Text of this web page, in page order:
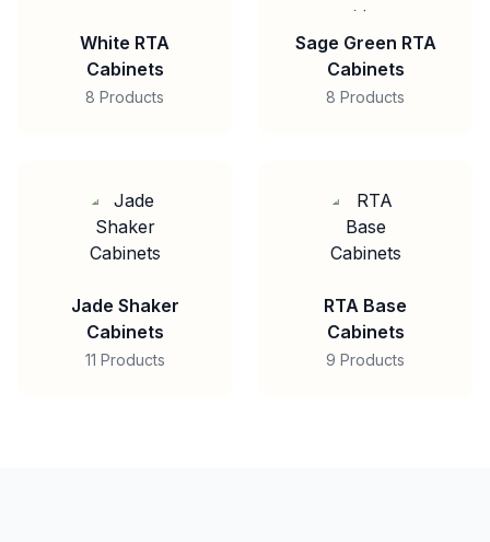
White RTA
Cabinets
8 Products
Sage Green RTA
Cabinets
8 Products
Jade Shaker
Cabinets
11 Products
RTA Base
Cabinets
9 Products